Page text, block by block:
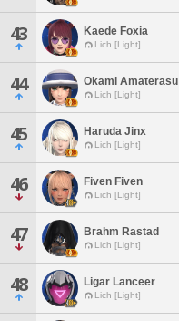
43 Kaede Foxia
Lich [Light]
44 Okami Amaterasu
Lich [Light]
45 Haruda Jinx
Lich [Light]
46 Fiven Fiven
Lich [Light]
47 Brahm Rastad
Lich [Light]
48 Ligar Lanceer
Lich [Light]